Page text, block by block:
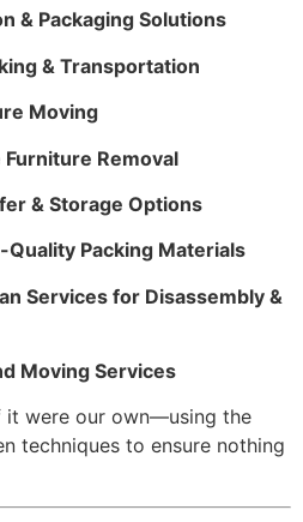
& Packaging Solutions
& Transportation
Moving
Furniture Removal
& Storage Options
Quality Packing Materials
Services for Disassembly &
Moving Services
it were our own—using the
techniques to ensure nothing